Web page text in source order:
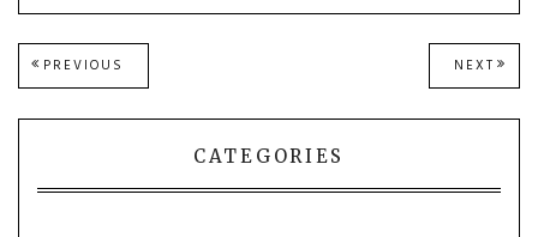
Post
PREVIOUS
POST:
NEXT NEXT
POST:
CATEGORIES